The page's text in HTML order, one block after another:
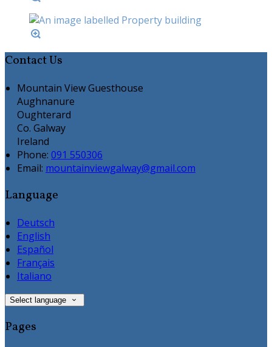
Contact Us
Mountain View Guesthouse
Aughnanure
Oughterard
Co. Galway
Ireland
Phone: 091 550306
Email: mountainviewgalway@gmail.com
Language
Deutsch
English
Español
Français
Italiano
Select language
Pages